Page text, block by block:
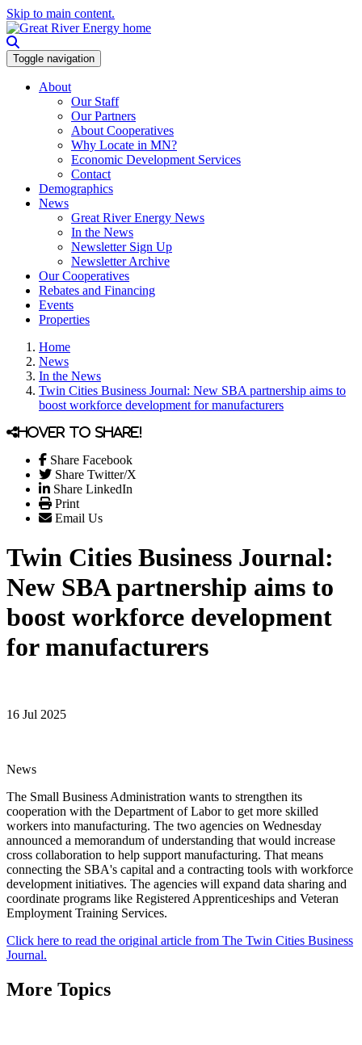
Skip to main content.
Toggle navigation
About
Our Staff
Our Partners
About Cooperatives
Why Locate in MN?
Economic Development Services
Contact
Demographics
News
Great River Energy News
In the News
Newsletter Sign Up
Newsletter Archive
Our Cooperatives
Rebates and Financing
Events
Properties
Home
News
In the News
Twin Cities Business Journal: New SBA partnership aims to
boost workforce development for manufacturers
Hover to share!
Share Facebook
Share Twitter/X
Share LinkedIn
Print
Email Us
Twin Cities Business Journal:
New SBA partnership aims to
boost workforce development
for manufacturers
16 Jul 2025
News
The Small Business Administration wants to strengthen its
cooperation with the Department of Labor to get more skilled
workers into manufacturing. The two agencies on Wednesday
announced a memorandum of understanding that would increase
cross collaboration to help support manufacturing. That means
connecting the SBA's capital and a contracting tools with workforce
development initiatives. The agencies will expand data sharing and
coordinate programs like Registered Apprenticeships and Veteran
Employment Training Services.
Click here to read the original article from The Twin Cities Business
Journal.
More Topics